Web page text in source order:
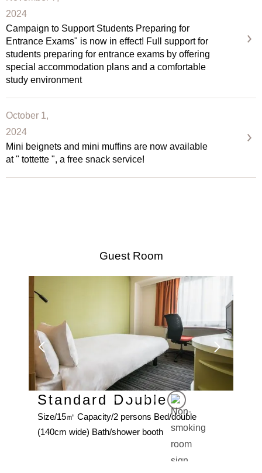
2024
Campaign to Support Students Preparing for
Entrance Exams" is now in effect! Full support for
students preparing for entrance exams by offering
special accommodation plans and a comfortable
study environment
October 1,
2024
Mini beignets and mini muffins are now available
at " tottette ", a free snack service!
Guest Room
Standard Double
Size/15㎡ Capacity/2 persons Bed/double
(140cm wide) Bath/shower booth